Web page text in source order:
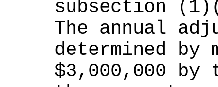
subsection
The annual
determined
$3,000,000 by